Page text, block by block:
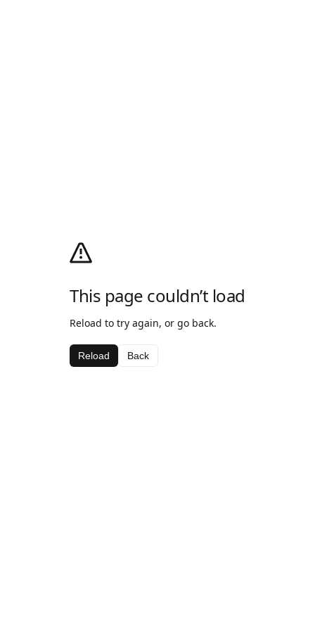
This page couldn’t load
Reload to try again, or go back.
Reload Back